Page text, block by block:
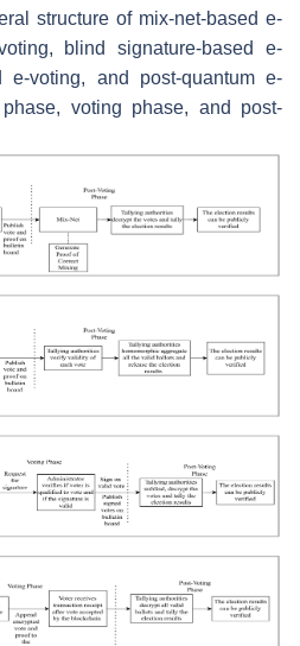
structure of mix-net-based e-
blind signature-based e-
e-voting, and post-quantum e-
voting phase, and post-